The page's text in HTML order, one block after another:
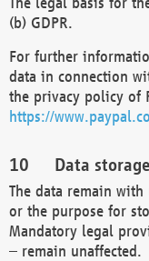
(b) GDPR.
For further
data in connection
the privacy policy of
https://
Data
The data remain
or the purpose for
Mandatory legal
– remain unaffected.